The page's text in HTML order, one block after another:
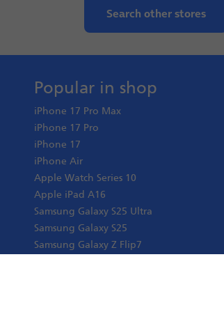
Search other stores
Popular in shop
iPhone 17 Pro Max
iPhone 17 Pro
iPhone 17
iPhone Air
Apple Watch Series 10
Apple iPad A16
Samsung Galaxy S25 Ultra
Samsung Galaxy S25
Samsung Galaxy Z Flip7